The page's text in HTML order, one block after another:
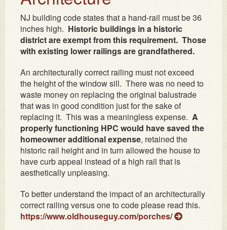
NJ building code states that a hand-rail must be 36
inches high. Historic buildings in a historic
district are exempt from this requirement. Those
with existing lower railings are grandfathered.
An architecturally correct railing must not exceed
the height of the window sill. There was no need to
waste money on replacing the original balustrade
that was in good condition just for the sake of
replacing it. This was a meaningless expense. A
properly functioning HPC would have saved the
homeowner additional expense, retained the
historic rail height and in turn allowed the house to
have curb appeal instead of a high rail that is
aesthetically unpleasing.
To better understand the impact of an architecturally
correct railing versus one to code please read this.
https://www.oldhouseguy.com/porches/